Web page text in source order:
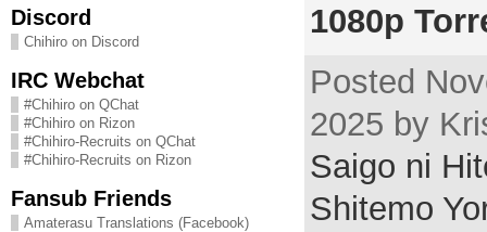
Discord
Chihiro on Discord
IRC Webchat
#Chihiro on QChat
#Chihiro on Rizon
#Chihiro-Recruits on QChat
#Chihiro-Recruits on Rizon
Fansub Friends
Amaterasu Translations (Facebook)
1080p
Posted
2025 by
Saigo ni
Shitemo